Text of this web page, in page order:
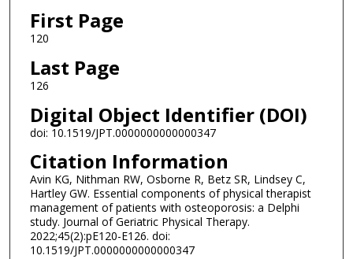
First Page
120
Last Page
126
Digital Object Identifier (DOI)
doi: 10.1519/JPT.0000000000000347
Citation Information
Avin KG, Nithman RW, Osborne R, Betz SR, Lindsey C,
Hartley GW. Essential components of physical therapist
management of patients with osteoporosis: a Delphi
study. Journal of Geriatric Physical Therapy.
2022;45(2):pE120-E126. doi:
10.1519/JPT.0000000000000347